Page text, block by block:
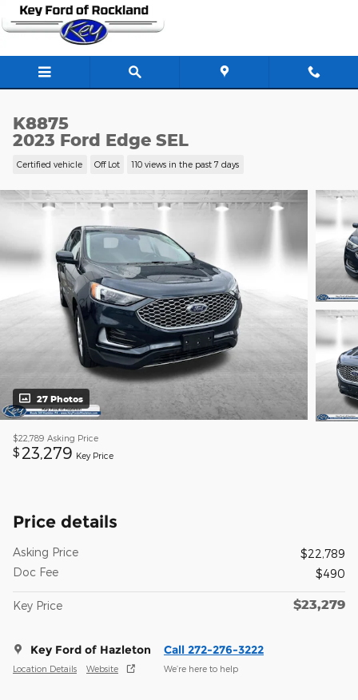
Skip to main content
K8875
2023 Ford Edge SEL
Certified vehicle Off Lot 110 views in the past 7 days
27 Photos
$22,789 Asking Price
$ 23,279 Key Price
Price details
Asking Price
$22,789
Doc Fee
$490
Key Price $23,279
Key Ford of Hazleton
Location Details Website
Call 272-276-3222
We’re here to help